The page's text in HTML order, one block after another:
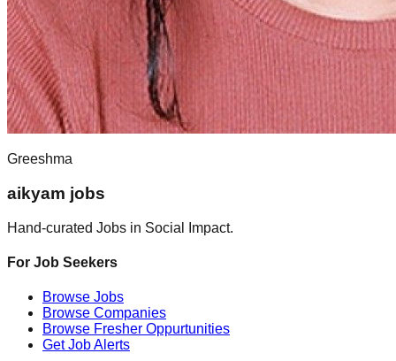
Greeshma
aikyam jobs
Hand-curated Jobs in Social Impact.
For Job Seekers
Browse Jobs
Browse Companies
Browse Fresher Oppurtunities
Get Job Alerts